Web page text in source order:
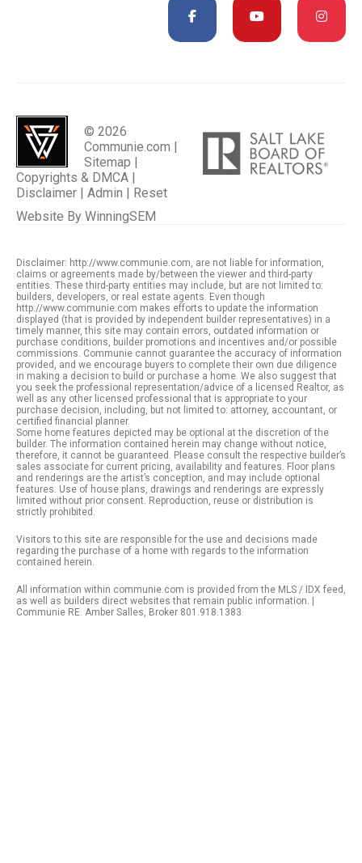
© 2026
Communie.com |
Sitemap |
Copyrights & DMCA |
Disclaimer | Admin | Reset
Website By WinningSEM
Disclaimer: http://www.communie.com, are not liable for information,
claims or agreements made by/between the viewer and third-party
entities. These third-party entities may include, but are not limited to:
builders, developers, or real estate agents. Even though
http://www.communie.com makes efforts to update the information
displayed (that is provided by independent builder representatives) in a
timely manner, this site may contain errors, outdated information or
purchase conditions, builder promotions and incentives and/or possible
commissions. Communie cannot guarantee the accuracy of information
provided, and we encourage buyers to complete their own due diligence
in making a decision to build or purchase a home. We also suggest that
you seek the professional representation/advice of a licensed Realtor, as
well as any other licensed professional that is appropriate to your
purchase decision, including, but not limited to: attorney, accountant, or
certified financial planner.
Some home features depicted may be optional at the discretion of the
builder. The information contained herein may change without notice,
therefore, it cannot be guaranteed. Please consult the respective builder’s
sales associate for current pricing, availability and features. Floor plans
and renderings are the artist’s conception, and may include optional
features. Use of house plans, drawings and renderings are expressly
limited without prior consent. Reproduction, reuse or distribution is
strictly prohibited.
Visitors to this site are responsible for the use and decisions made
regarding the purchase of a home with regards to the information
contained herein.
All information within communie.com is provided from the MLS / IDX feed,
as well as builders direct websites that remain public information. |
Communie RE. Amber Salles, Broker 801.918.1383